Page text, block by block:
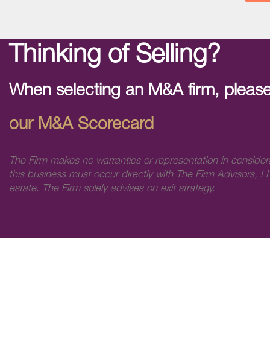
Thinking of Selling?
When selecting an M&A firm,
our M&A Scorecard
The Firm makes no warranties or representation in
this business must occur directly with The Firm Advisors,
estate. The Firm solely advises on exit strategy.